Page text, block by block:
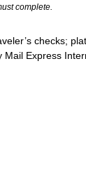
complete.
checks;
Mail Express